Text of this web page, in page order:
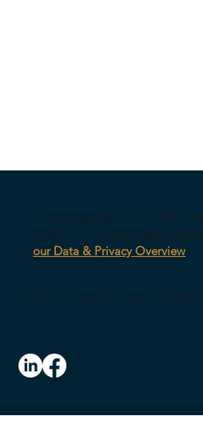
Our survey platform is AWS-
transit, with anonymized
our Data & Privacy Overview
© 2026 CultureID | Home